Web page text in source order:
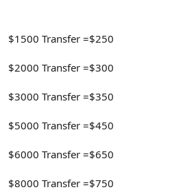
$1500 Transfer =$250
$2000 Transfer =$300
$3000 Transfer =$350
$5000 Transfer =$450
$6000 Transfer =$650
$8000 Transfer =$750